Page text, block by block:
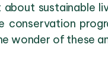
sustainable
wonder of these